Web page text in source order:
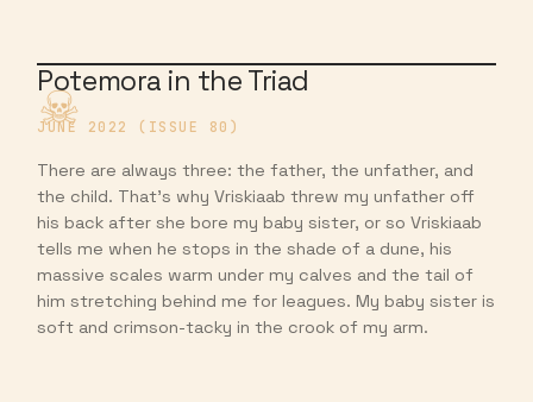
Potemora in the Triad
JUNE 2022 (ISSUE 80)
There are always three: the father, the unfather, and
the child. That’s why Vriskiaab threw my unfather off
his back after she bore my baby sister, or so Vriskiaab
tells me when he stops in the shade of a dune, his
massive scales warm under my calves and the tail of
him stretching behind me for leagues. My baby sister is
soft and crimson-tacky in the crook of my arm.